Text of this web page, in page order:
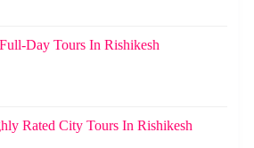
Day Tours In Rishikesh
Rated City Tours In Rishikesh